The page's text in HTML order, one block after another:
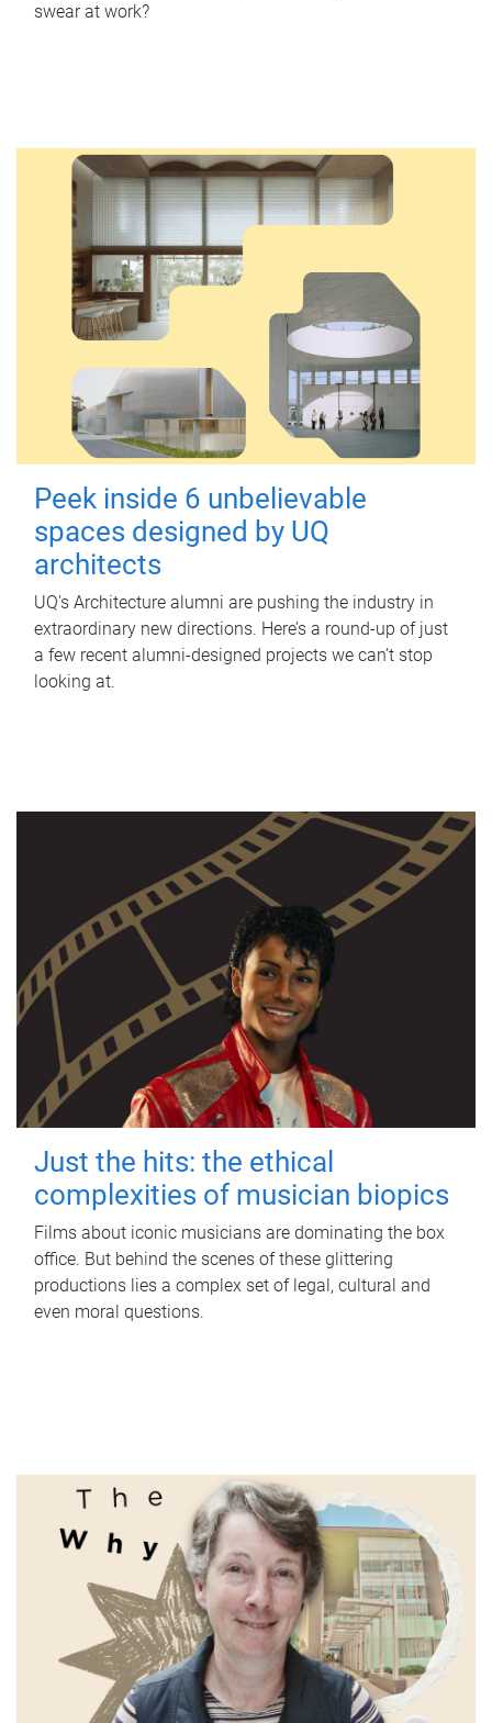
swear at work?
Peek inside 6 unbelievable
spaces designed by UQ
architects
UQ's Architecture alumni are pushing the industry in
extraordinary new directions. Here’s a round-up of just
a few recent alumni-designed projects we can’t stop
looking at.
Just the hits: the ethical
complexities of musician biopics
Films about iconic musicians are dominating the box
office. But behind the scenes of these glittering
productions lies a complex set of legal, cultural and
even moral questions.